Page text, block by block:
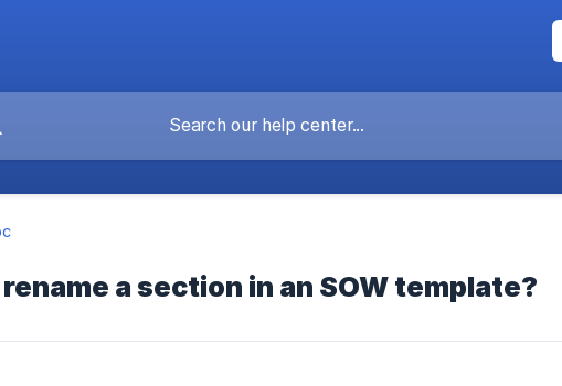
rename a section in an SOW template?